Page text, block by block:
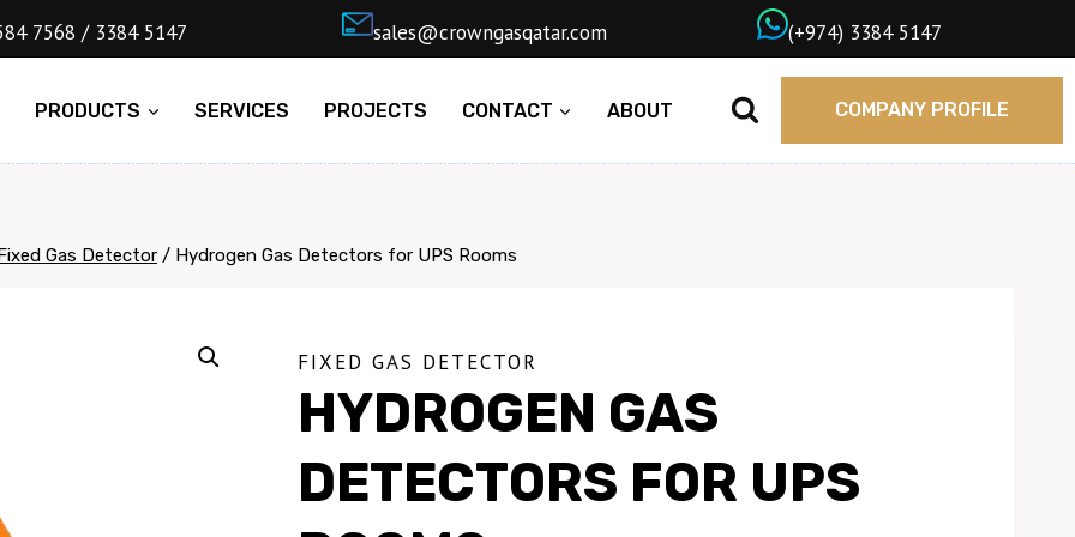
5584 7568 / 3384 5147 ㅤsales@crowngasqatar.com ㅤ(+974) 3384 5147
PRODUCTS SERVICES PROJECTS CONTACT ABOUT COMPANY PROFILE
Gas Detector / Hydrogen Gas Detectors for UPS Rooms
FIXED GAS DETECTOR
HYDROGEN GAS
DETECTORS FOR UPS